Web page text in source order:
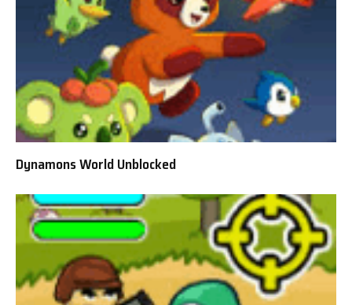
Dynamons World Unblocked